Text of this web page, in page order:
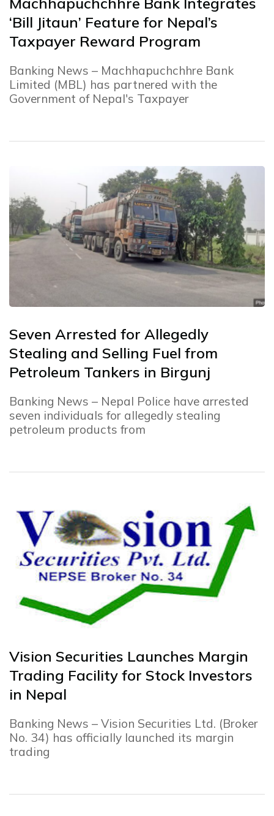
‘Bill Jitaun’ Feature for Nepal’s
Taxpayer Reward Program
Banking News – Machhapuchchhre Bank
Limited (MBL) has partnered with the
Government of Nepal's Taxpayer
Seven Arrested for Allegedly
Stealing and Selling Fuel from
Petroleum Tankers in Birgunj
Banking News – Nepal Police have arrested
seven individuals for allegedly stealing
petroleum products from
Vision Securities Launches Margin
Trading Facility for Stock Investors
in Nepal
Banking News – Vision Securities Ltd. (Broker
No. 34) has officially launched its margin
trading